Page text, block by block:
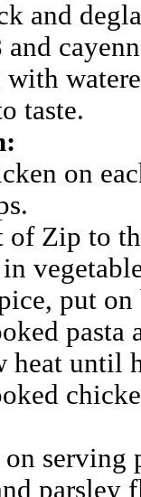
and
and
taste.
on
of Zip to
put
pasta
heat until
serving
parsley